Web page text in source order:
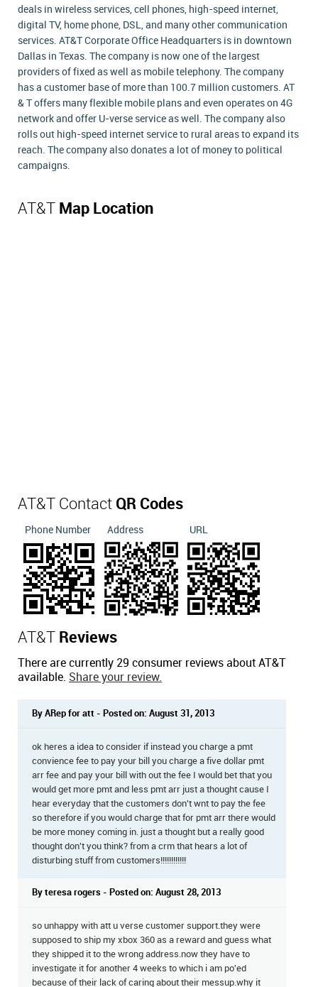
deals in wireless services, cell phones, high-speed internet,
digital TV, home phone, DSL, and many other communication
services. AT&T Corporate Office Headquarters is in downtown
Dallas in Texas. The company is now one of the largest
providers of fixed as well as mobile telephony. The company
has a customer base of more than 100.7 million customers. AT
& T offers many flexible mobile plans and even operates on 4G
network and offer U-verse service as well. The company also
rolls out high-speed internet service to rural areas to expand its
reach. The company also donates a lot of money to political
campaigns.
AT&T Map Location
AT&T Contact QR Codes
Phone Number Address URL
AT&T Reviews
There are currently 29 consumer reviews about AT&T
available. Share your review.
By ARep for att - Posted on: August 31, 2013
ok heres a idea to consider if instead you charge a pmt
convience fee to pay your bill you charge a five dollar pmt
arr fee and pay your bill with out the fee I would bet that you
would get more pmt and less pmt arr just a thought cause I
hear everyday that the customers don't wnt to pay the fee
so therefore if you would charge that for pmt arr there would
be more money coming in. just a thought but a really good
thought don't you think? from a crm that hears a lot of
disturbing stuff from customers!!!!!!!!!!!!
By teresa rogers - Posted on: August 28, 2013
so unhappy with att u verse customer support.they were
supposed to ship my xbox 360 as a reward and guess what
they shipped it to the wrong address.now they have to
investigate it for another 4 weeks to which i am po'ed
because of their lack of caring about their messup.why it